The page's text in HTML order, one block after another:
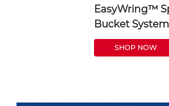
EasyWring™
Bucket System
SHOP NOW